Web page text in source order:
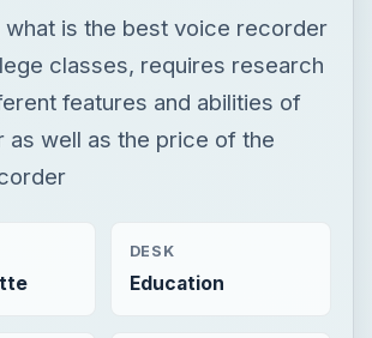
what is the best voice recorder
classes, requires research
features and abilities of
as well as the price of the
DESK
Education